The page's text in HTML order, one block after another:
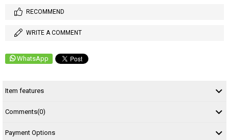
RECOMMEND
WRITE A COMMENT
WhatsApp
Item features
Comments(0)
Payment Options